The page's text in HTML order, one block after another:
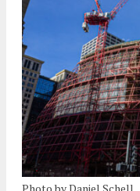
Photo by Daniel Schell